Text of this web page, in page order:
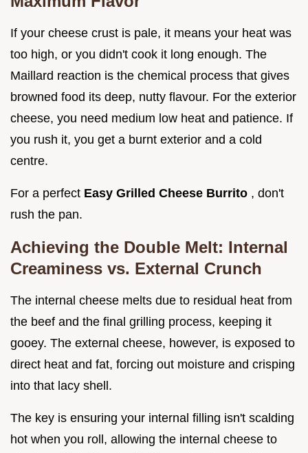
If your cheese crust is pale, it means your heat was
too high, or you didn't cook it long enough. The
Maillard reaction is the chemical process that gives
browned food its deep, nutty flavour. For the exterior
cheese, you need medium low heat and patience. If
you rush it, you get a burnt exterior and a cold
centre.
For a perfect Easy Grilled Cheese Burrito , don't
rush the pan.
Achieving the Double Melt: Internal
Creaminess vs. External Crunch
The internal cheese melts due to residual heat from
the beef and the final grilling process, keeping it
gooey. The external cheese, however, is exposed to
direct heat and fat, forcing out moisture and crisping
into that lacy shell.
The key is ensuring your internal filling isn't scalding
hot when you roll, allowing the internal cheese to